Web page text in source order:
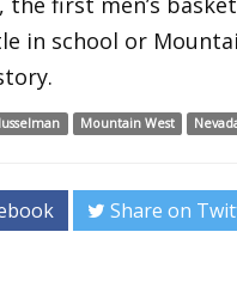
in school or
Mountain West
Share on